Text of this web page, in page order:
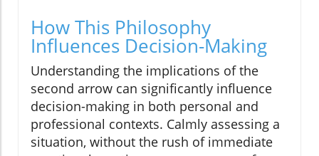
How This Philosophy
Influences Decision-Making
Understanding the implications of the
second arrow can significantly influence
decision-making in both personal and
professional contexts. Calmly assessing a
situation, without the rush of immediate